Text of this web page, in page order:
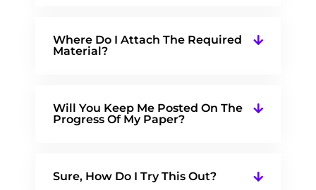
Where Do I Attach The Required
Material?
Will You Keep Me Posted On The
Progress Of My Paper?
Sure, How Do I Try This Out?